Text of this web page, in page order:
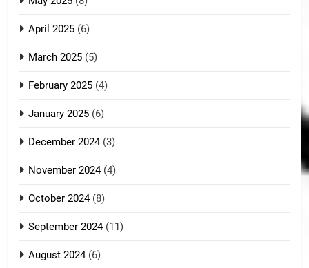
April 2025 (6)
March 2025 (5)
February 2025 (4)
January 2025 (6)
December 2024(3)
November 2024(4)
October 2024(8)
September 2024(11)
August 2024(6)